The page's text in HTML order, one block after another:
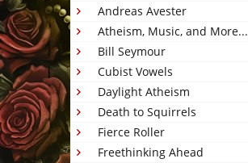
Andreas Avester
Atheism, Music, and More...
Bill Seymour
Cubist Vowels
Daylight Atheism
Death to Squirrels
Fierce Roller
Freethinking Ahead